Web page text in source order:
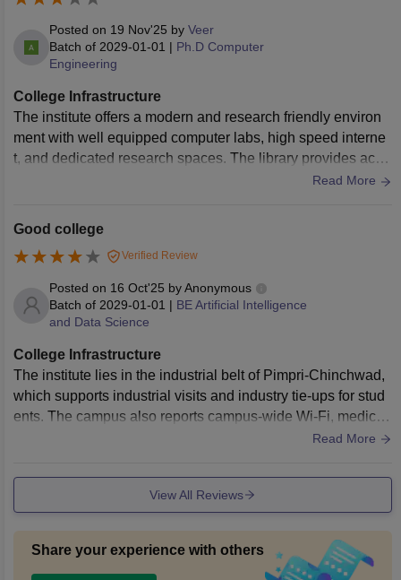
Posted on 19 Nov'25 by Veer
Batch of 2029-01-01 | Ph.D Computer
Engineering
College Infrastructure
The institute offers a modern and research friendly environ
ment with well equipped computer labs, high speed interne
t, and dedicated research spaces. The library provides acce
ss to journals, digital resources, and reference material usef
iet atmosphere for focused study.
Read More
Good college
Verified Review
Posted on 16 Oct'25 byAnonymous
Batch of 2029-01-01 | BE Artificial Intelligence
and Data Science
College Infrastructure
The institute lies in the industrial belt of Pimpri-Chinchwad,
which supports industrial visits and industry tie-ups for stud
ents. The campus also reports campus-wide Wi-Fi, medical
and transport facilities that support day-to-day student life a
Read More
View All Reviews
Share your experience with others